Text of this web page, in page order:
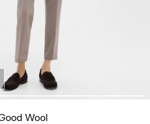
Wool